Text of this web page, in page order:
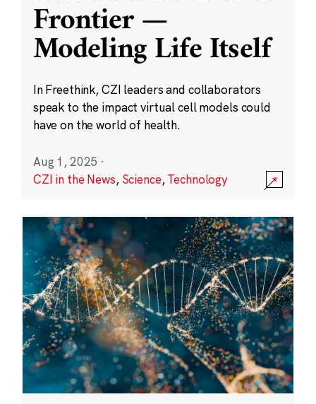
Frontier —
Modeling Life Itself
In Freethink, CZI leaders and collaborators
speak to the impact virtual cell models could
have on the world of health.
Aug 1, 2025 ·
CZI in the News, Science,Technology